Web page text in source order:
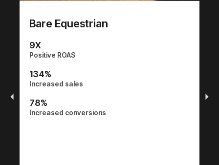
Bare Equestrian
Positive ROAS
9X
Increased sales
134%
Increased conversions
78%